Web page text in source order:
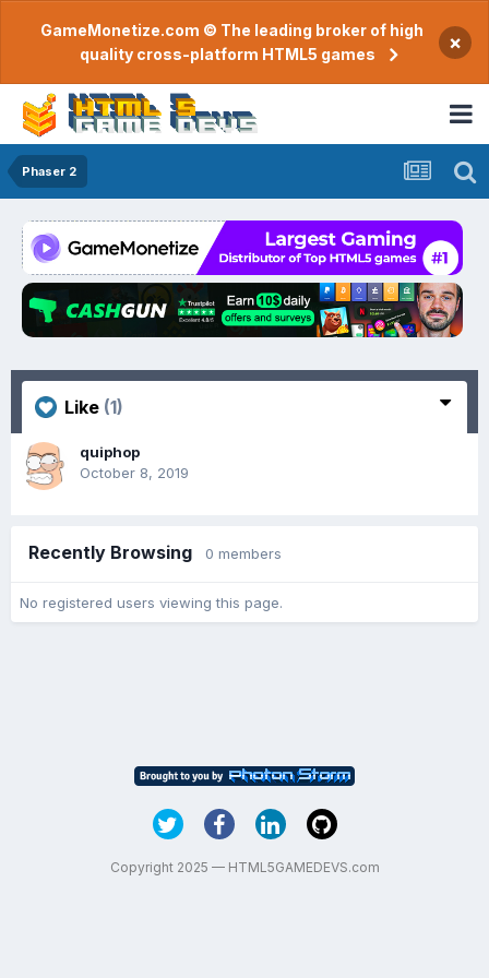
GameMonetize.com © The leading broker of high
quality cross-platform HTML5 games
×
Phaser 2
Like (1)
quiphop
October 8, 2019
Recently Browsing 0 members
No registered users viewing this page.
Copyright 2025 — HTML5GAMEDEVS.com